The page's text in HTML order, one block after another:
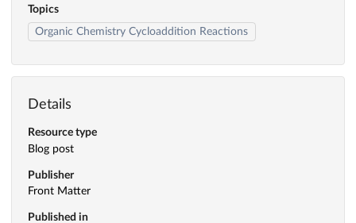
Topics
Organic Chemistry Cycloaddition Reactions
Details
Resource type
Blog post
Publisher
Front Matter
Published in